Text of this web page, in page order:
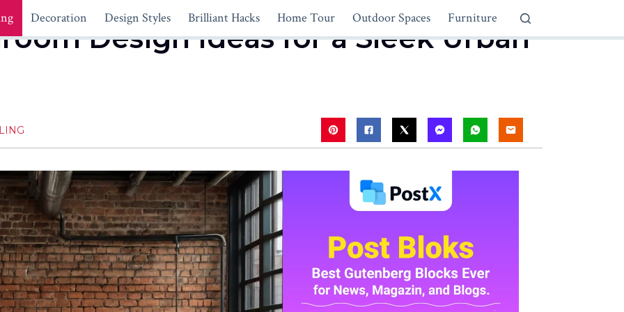
Decoration Design Styles Brilliant Hacks Home Tour Outdoor Spaces Furniture
Design Ideas for a Sleek Urban